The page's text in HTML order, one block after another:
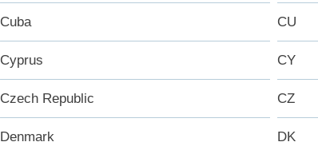
Cuba CU
Cyprus CY
Czech Republic CZ
Denmark DK